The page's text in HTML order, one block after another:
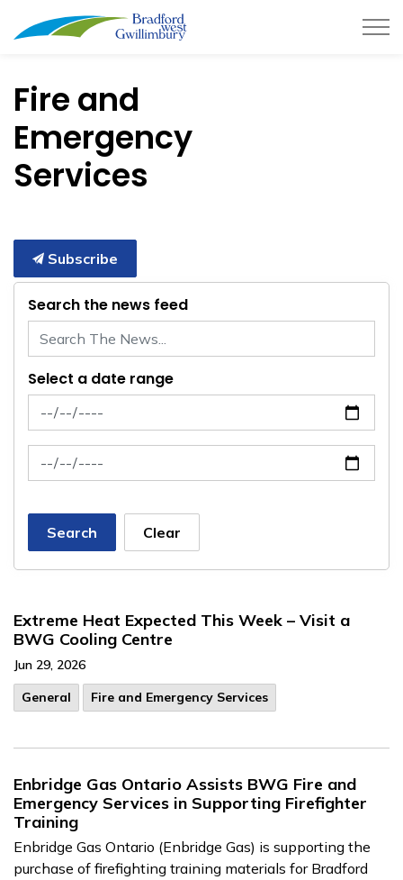
Town of Bradford West
Fire and
Emergency
Services
Subscribe
Search the news feed
Select a date range
News Feed Search Date From
News Feed Search Date To
Search Clear
Extreme Heat Expected This Week – Visit a
BWG Cooling Centre
Jun 29, 2026
General
Fire and Emergency Services
Enbridge Gas Ontario Assists BWG Fire and
Emergency Services in Supporting Firefighter
Training
Enbridge Gas Ontario (Enbridge Gas) is supporting the
purchase of firefighting training materials for Bradford